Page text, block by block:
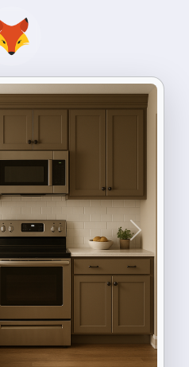
Next